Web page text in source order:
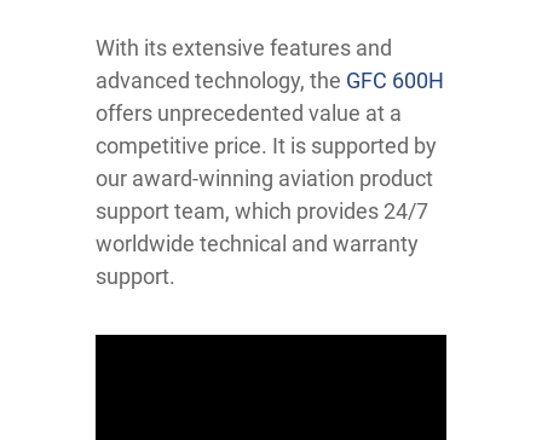
With its extensive features and
advanced technology, the GFC 600H
offers unprecedented value at a
competitive price. It is supported by
our award-winning aviation product
support team, which provides 24/7
worldwide technical and warranty
support.